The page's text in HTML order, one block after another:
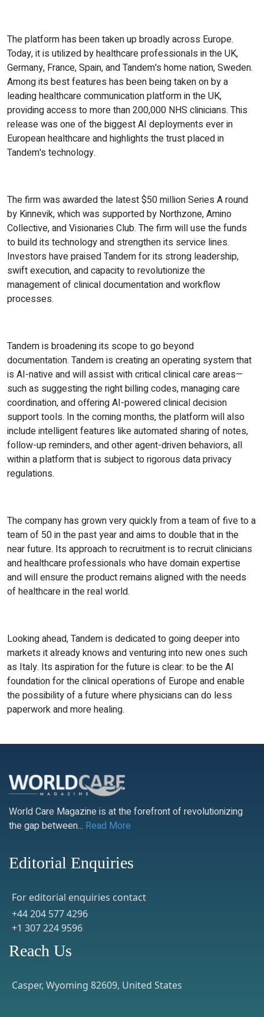
The platform has been taken up broadly across Europe.
Today, it is utilized by healthcare professionals in the UK,
Germany, France, Spain, and Tandem's home nation, Sweden.
Among its best features has been being taken on by a
leading healthcare communication platform in the UK,
providing access to more than 200,000 NHS clinicians. This
release was one of the biggest AI deployments ever in
European healthcare and highlights the trust placed in
Tandem's technology.
The firm was awarded the latest $50 million Series A round
by Kinnevik, which was supported by Northzone, Amino
Collective, and Visionaries Club. The firm will use the funds
to build its technology and strengthen its service lines.
Investors have praised Tandem for its strong leadership,
swift execution, and capacity to revolutionize the
management of clinical documentation and workflow
processes.
Tandem is broadening its scope to go beyond
documentation. Tandem is creating an operating system that
is AI-native and will assist with critical clinical care areas—
such as suggesting the right billing codes, managing care
coordination, and offering AI-powered clinical decision
support tools. In the coming months, the platform will also
include intelligent features like automated sharing of notes,
follow-up reminders, and other agent-driven behaviors, all
within a platform that is subject to rigorous data privacy
regulations.
The company has grown very quickly from a team of five to a
team of 50 in the past year and aims to double that in the
near future. Its approach to recruitment is to recruit clinicians
and healthcare professionals who have domain expertise
and will ensure the product remains aligned with the needs
of healthcare in the real world.
Looking ahead, Tandem is dedicated to going deeper into
markets it already knows and venturing into new ones such
as Italy. Its aspiration for the future is clear: to be the AI
foundation for the clinical operations of Europe and enable
the possibility of a future where physicians can do less
paperwork and more healing.
World Care Magazine is at the forefront of revolutionizing
the gap between... Read More
Editorial Enquiries
For editorial enquiries contact
+44 204 577 4296
+1 307 224 9596
Reach Us
Casper, Wyoming 82609, United States